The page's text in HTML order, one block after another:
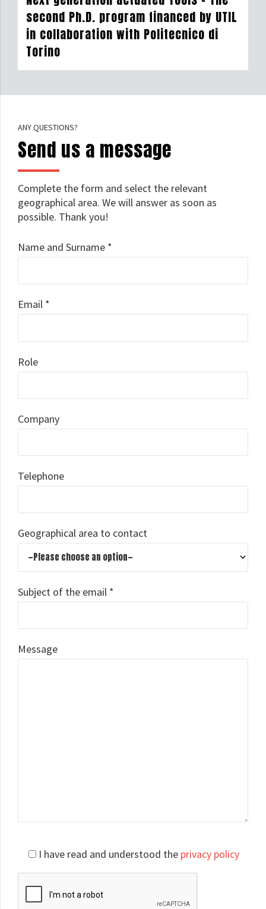
second Ph.D. program financed by UTIL
in collaboration with Politecnico di
Torino
ANY QUESTIONS?
Send us a message
Complete the form and select the relevant
geographical area. We will answer as soon as
possible. Thank you!
Name and Surname *
Email *
Role
Company
Telephone
Geographical area to contact
Subject of the email *
Message
leave
field
I have read and understood the privacy policy